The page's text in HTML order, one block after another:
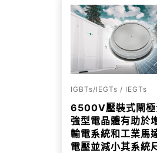
IGBTs/IEGTs / IEGTs
6500V壓裝式閘極
強型電晶體有助於
輸電系統和工業馬
電壓並減小其系統